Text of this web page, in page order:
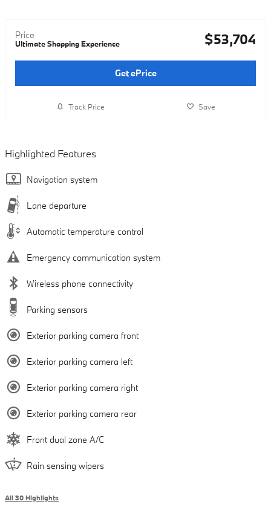
Price
Ultimate Shopping Experience $53,704
Get ePrice
Track Price Save
Highlighted Features
Navigation system
Lane departure
Automatic temperature control
Emergency communication system
Wireless phone connectivity
Parking sensors
Exterior parking camera front
Exterior parking camera left
Exterior parking camera right
Exterior parking camera rear
Front dual zone A/C
Rain sensing wipers
All 30 Highlights